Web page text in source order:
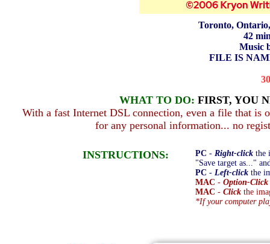
Toronto,
42
Music
FILE IS
WHAT TO DO: FIRST, YOU
With a fast Internet DSL connection, even a file that
for any personal information... no
INSTRUCTIONS: PC - Right-click the
"Save target as..."
PC - Left-click the
MAC - Option-Click
MAC - Click the
*If your computer